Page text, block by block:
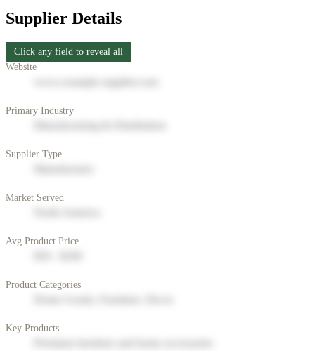
Supplier Details
Click any field to reveal all
Website
Primary Industry
Supplier Type
Market Served
Avg Product Price
Product Categories
Key Products